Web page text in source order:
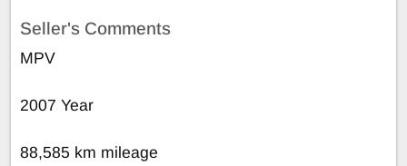
Seller's Comments
MPV
2007 Year
88,585 km mileage